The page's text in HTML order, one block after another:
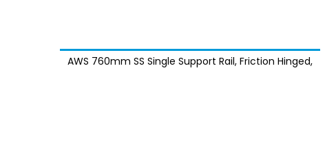
AWS 760mm SS Single Support Rail, Friction Hinged,